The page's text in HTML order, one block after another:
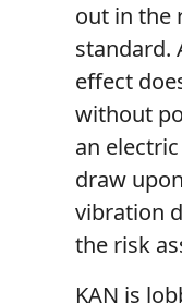
out in the
standard.
effect
without
an
draw
vibration
the risk
KAN is